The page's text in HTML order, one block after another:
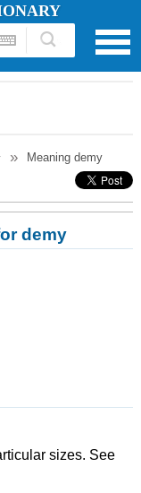
Meaning demy
demy
sizes. See